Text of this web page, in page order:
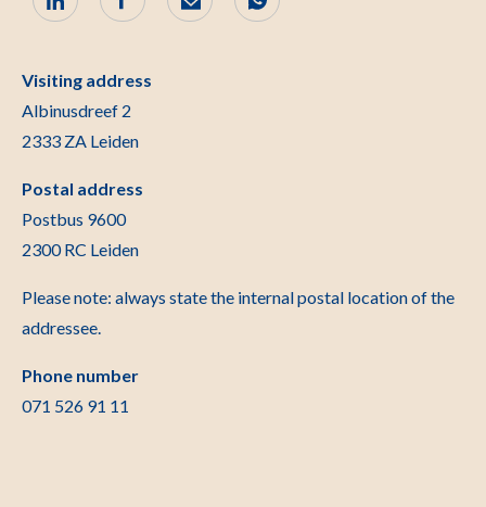
Visiting address
Albinusdreef 2
2333 ZA Leiden
Postal address
Postbus 9600
2300 RC Leiden
Please note: always state the internal postal location of the
addressee.
Phone number
071 526 91 11